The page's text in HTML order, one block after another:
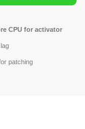
CPU for activator
patching